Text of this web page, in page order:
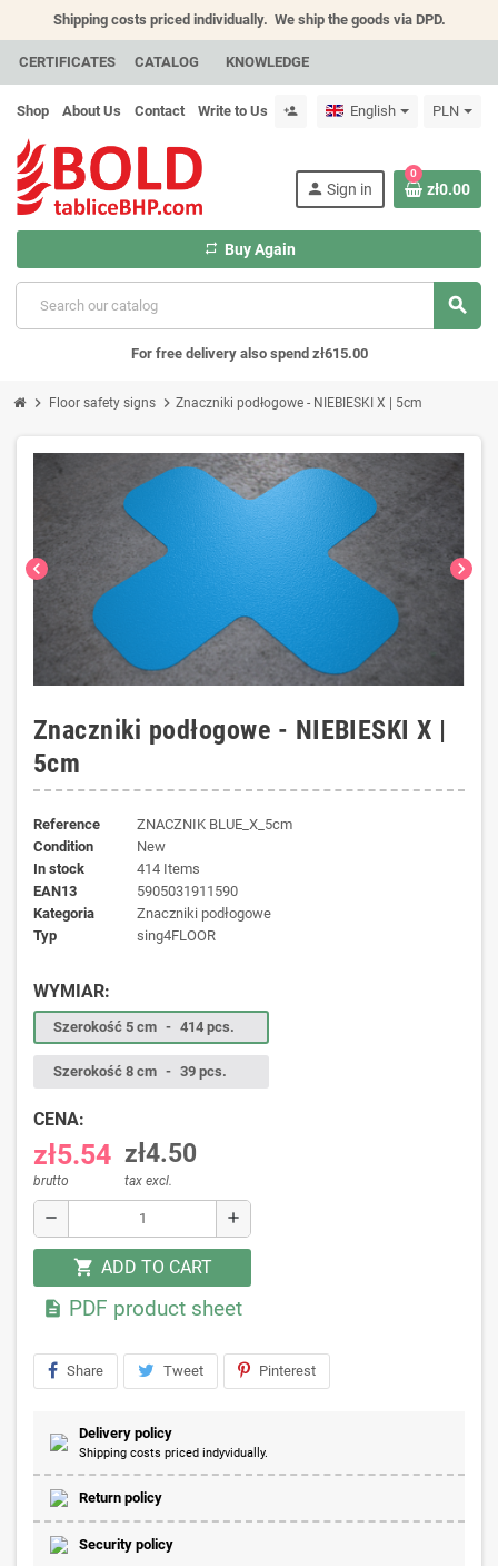
Shipping costs priced individually. We ship the goods via DPD.
CERTIFICATES CATALOG KNOWLEDGE
Shop About Us Contact Write to Us person_add English PLN
search
person Sign in
repeat Buy Again
0
zł0.00
For free delivery also spend zł615.00
chevron_right Floor safety signs chevron_right Znaczniki podłogowe - NIEBIESKI X | 5cm
chevron_left chevron_right
Znaczniki podłogowe - NIEBIESKI X |
5cm
Reference
ZNACZNIK BLUE_X_5cm
Condition
New
In stock
414 Items
EAN13
5905031911590
kategoria
Znaczniki podłogowe
typ
sing4FLOOR
WYMIAR:
Szerokość 5 cm - 414 pcs.
Szerokość 8 cm - 39 pcs.
CENA:
zł5.54
brutto
zł4.50
tax excl.
remove add
shopping_cart ADD TO CART
 PDF product sheet
Share Tweet Pinterest
Delivery policy
Shipping costs priced indyvidually.
Return policy
Security policy